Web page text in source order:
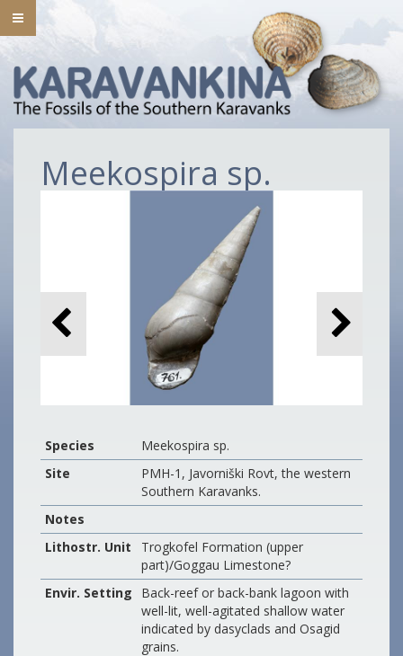
Meekospira sp.
Species
Meekospira sp.
Site
PMH-1, Javorniški Rovt, the western
Southern Karavanks.
Notes
Lithostr. Unit
Trogkofel Formation (upper
part)/Goggau Limestone?
Envir. Setting
Back-reef or back-bank lagoon with
well-lit, well-agitated shallow water
indicated by dasyclads and Osagid
grains.